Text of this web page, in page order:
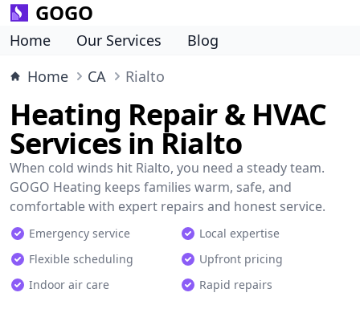
GOGO
Home Our Services
Blog
Home
CA Rialto
Heating Repair & HVAC
Services in Rialto
When cold winds hit Rialto, you need a steady team.
GOGO Heating keeps families warm, safe, and
comfortable with expert repairs and honest service.
Emergency service
Local expertise
Flexible scheduling
Upfront pricing
Indoor air care
Rapid repairs